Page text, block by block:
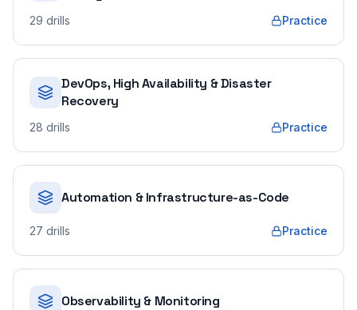
29 drills Practice
DevOps, High Availability & Disaster
Recovery
28 drills Practice
Automation & Infrastructure-as-Code
27 drills Practice
Observability & Monitoring